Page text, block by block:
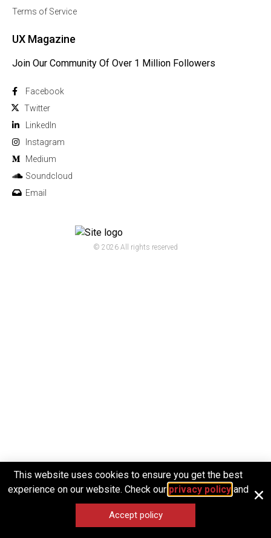
Terms of Service
UX Magazine
Join Our Community Of Over 1 Million Followers
Facebook
Twitter
Linkedln
Instagram
Medium
Soundcloud
Email
© 2026 All rights reserved
This website uses cookies to ensure you get the best
experience on our website. Check our privacy policyand
Accept policy